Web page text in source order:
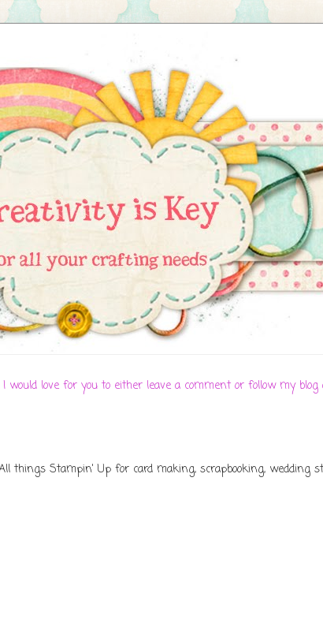
love for you to either leave a comment or follow my
things Stampin' Up for card making, scrapbooking, wedding